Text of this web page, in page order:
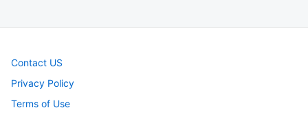
Contact US
Privacy Policy
Terms of Use